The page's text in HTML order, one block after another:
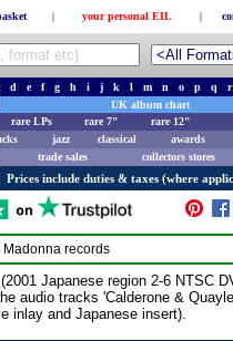
| your personal EIL |
d e f g h i j k l m n o p q
r
UK album chart
rare LPs rare 7"
rare 12"
jazz classical
awards
trade sales collectors stores
Prices include duties & taxes (where
Madonna records
Japanese region 2-6 NTSC
audio tracks 'Calderone &
inlay and Japanese insert).